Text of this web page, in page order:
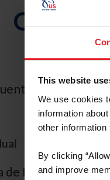
This website
We use cookies
information
other information
By clicking
and improve
Olvidé
ID